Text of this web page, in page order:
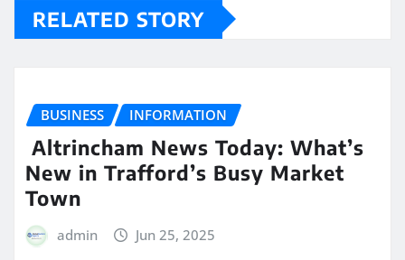
RELATED STORY
BUSINESS INFORMATION
Altrincham News Today: What’s
New in Trafford’s Busy Market
Town
admin Jun 25, 2025